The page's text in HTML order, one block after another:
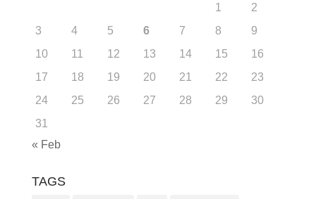
1
2
3
4 5 6 7 8
9
10
11 12 13 14 15
16
17
18 19 20 21 22
23
24
25 26 27 28 29
30
31
« Feb
TAGS